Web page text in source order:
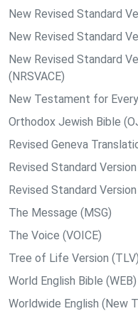
New Revised Standard
New Revised Standard
New Revised Standard
(NRSVACE)
New Testament for
Orthodox Jewish Bible
Revised Geneva
Revised Standard Version
Revised Standard
The Message (MSG)
The Voice (VOICE)
Tree of Life Version (TLV)
World English Bible (WEB)
Worldwide English (New